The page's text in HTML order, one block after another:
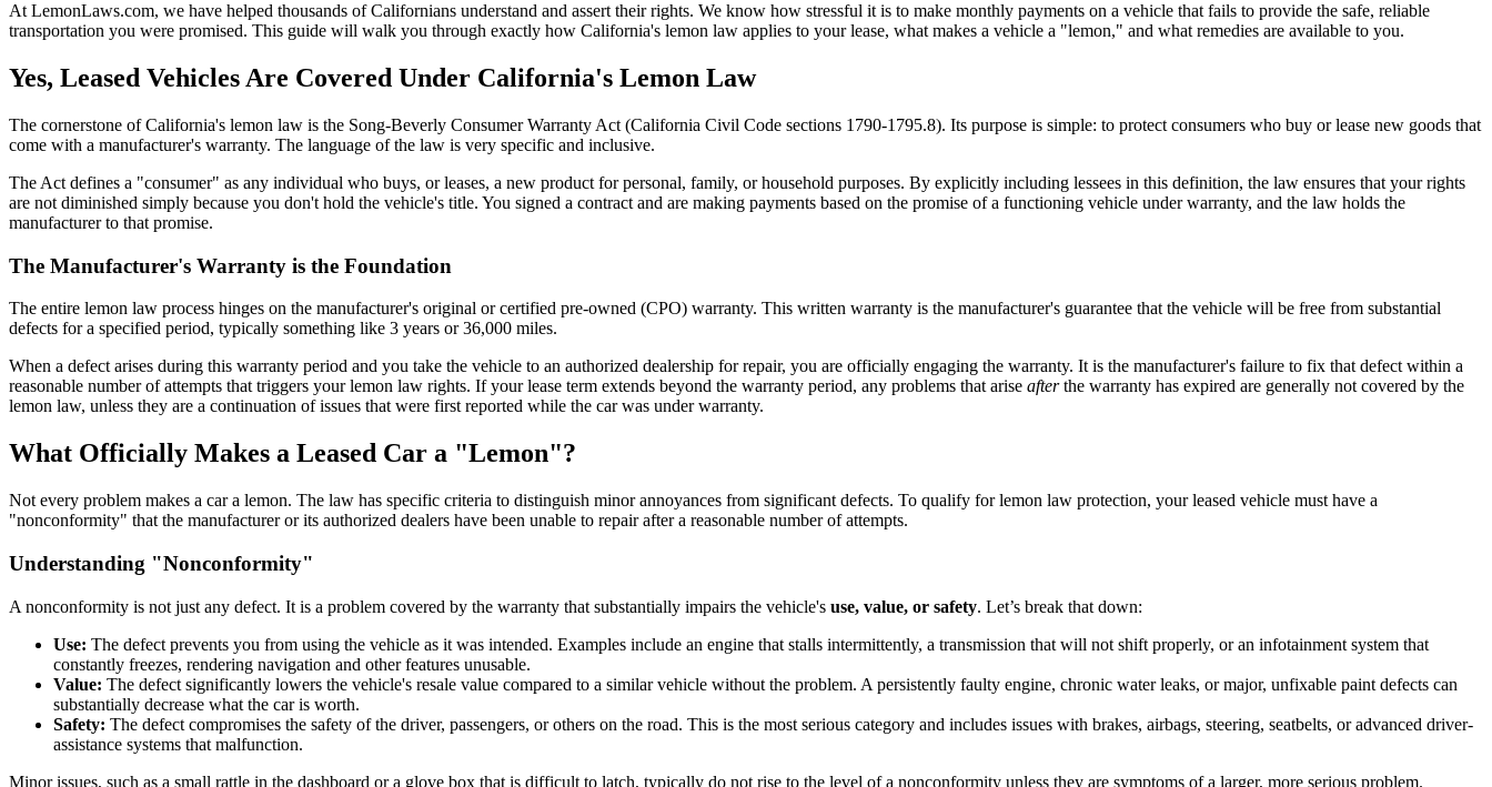
At LemonLaws.com, we have helped thousands of Californians understand and assert their rights. We know how stressful it is to make monthly payments on a vehicle that fails to provide the safe, reliable
transportation you were promised. This guide will walk you through exactly how California's lemon law applies to your lease, what makes a vehicle a "lemon," and what remedies are available to you.
Yes, Leased Vehicles Are Covered Under California's Lemon Law
The cornerstone of California's lemon law is the Song-Beverly Consumer Warranty Act (California Civil Code sections 1790-1795.8). Its purpose is simple: to protect consumers who buy or lease new goods that
come with a manufacturer's warranty. The language of the law is very specific and inclusive.
The Act defines a "consumer" as any individual who buys, or leases, a new product for personal, family, or household purposes. By explicitly including lessees in this definition, the law ensures that your rights
are not diminished simply because you don't hold the vehicle's title. You signed a contract and are making payments based on the promise of a functioning vehicle under warranty, and the law holds the
manufacturer to that promise.
The Manufacturer's Warranty is the Foundation
The entire lemon law process hinges on the manufacturer's original or certified pre-owned (CPO) warranty. This written warranty is the manufacturer's guarantee that the vehicle will be free from substantial
defects for a specified period, typically something like 3 years or 36,000 miles.
When a defect arises during this warranty period and you take the vehicle to an authorized dealership for repair, you are officially engaging the warranty. It is the manufacturer's failure to fix that defect within a
reasonable number of attempts that triggers your lemon law rights. If your lease term extends beyond the warranty period, any problems that arise afterthe warranty has expired are generally not covered by the
lemon law, unless they are a continuation of issues that were first reported while the car was under warranty.
What Officially Makes a Leased Car a "Lemon"?
Not every problem makes a car a lemon. The law has specific criteria to distinguish minor annoyances from significant defects. To qualify for lemon law protection, your leased vehicle must have a
"nonconformity" that the manufacturer or its authorized dealers have been unable to repair after a reasonable number of attempts.
Understanding "Nonconformity"
A nonconformity is not just any defect. It is a problem covered by the warranty that substantially impairs the vehicle's use, value, or safety. Let’s break that down:
Use: The defect prevents you from using the vehicle as it was intended. Examples include an engine that stalls intermittently, a transmission that will not shift properly, or an infotainment system that
constantly freezes, rendering navigation and other features unusable.
Value: The defect significantly lowers the vehicle's resale value compared to a similar vehicle without the problem. A persistently faulty engine, chronic water leaks, or major, unfixable paint defects can
substantially decrease what the car is worth.
Safety: The defect compromises the safety of the driver, passengers, or others on the road. This is the most serious category and includes issues with brakes, airbags, steering, seatbelts, or advanced driver-
assistance systems that malfunction.
Minor issues, such as a small rattle in the dashboard or a glove box that is difficult to latch, typically do not rise to the level of a nonconformity unless they are symptoms of a larger, more serious problem.